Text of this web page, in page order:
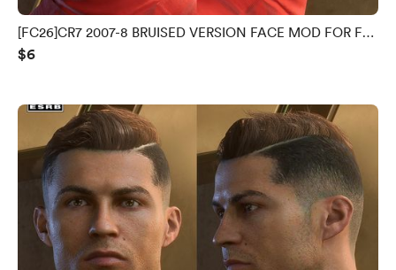
[FC26]CR7 2007-8 BRUISED VERSION FACE MOD FOR FC
26 V1.0.
$6